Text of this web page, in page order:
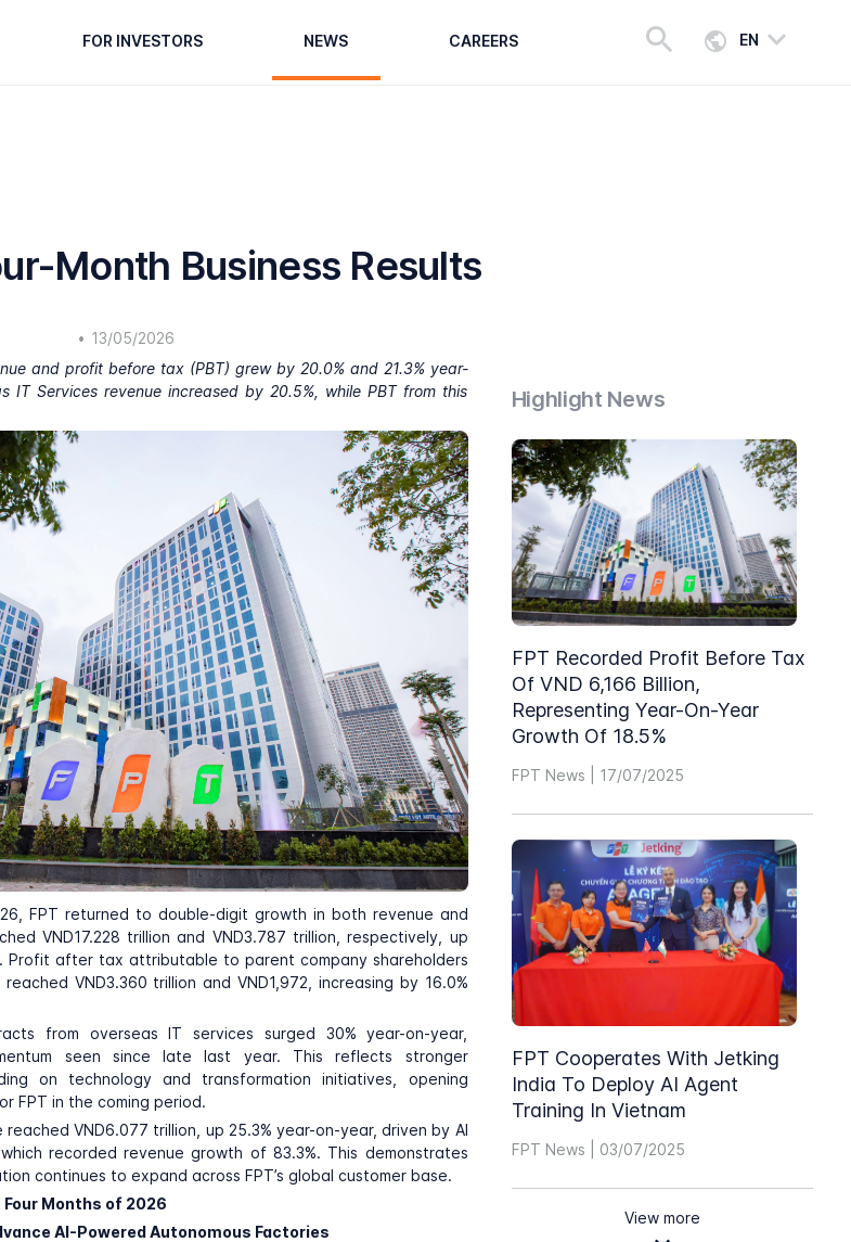
FOR INVESTORS NEWS CAREERS EN
Month Business Results
• 13/05/2026
and profit before tax (PBT) grew by 20.0% and 21.3% year-
IT Services revenue increased by 20.5%, while PBT from this
FPT returned to double-digit growth in both revenue and
VND17.228 trillion and VND3.787 trillion, respectively, up
Profit after tax attributable to parent company shareholders
VND3.360 trillion and VND1,972, increasing by 16.0%
from overseas IT services surged 30% year-on-year,
seen since late last year. This reflects stronger
on technology and transformation initiatives, opening
FPT in the coming period.
VND6.077 trillion, up 25.3% year-on-year, driven by AI
recorded revenue growth of 83.3%. This demonstrates
continues to expand across FPT’s global customer base.
Months of 2026
AI-Powered Autonomous Factories
Highlight News
FPT Recorded Profit Before Tax
Of VND 6,166 Billion,
Representing Year-On-Year
Growth Of 18.5%
FPT News | 17/07/2025
FPT Cooperates With Jetking
India To Deploy AI Agent
Training In Vietnam
FPT News | 03/07/2025
View more